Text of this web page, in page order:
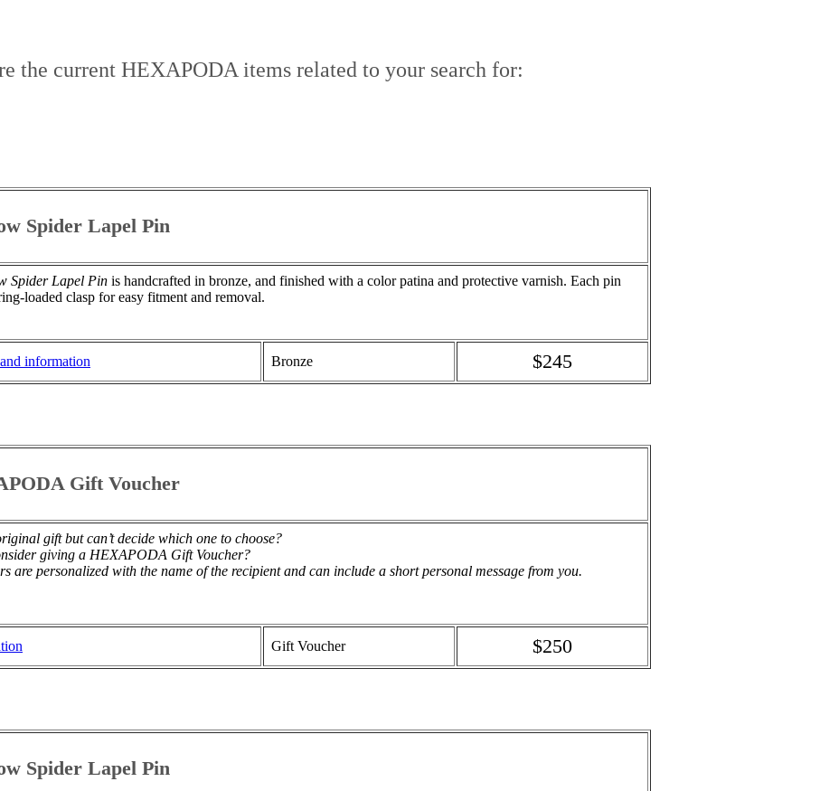
the current HEXAPODA items related to your search for:
Spider Lapel Pin
Spider Lapel Pin is handcrafted in bronze, and finished with a color patina and protective varnish. Each pin
loaded clasp for easy fitment and removal.
information Bronze $245
Gift Voucher
gift but can’t decide which one to choose?
giving a HEXAPODA Gift Voucher?
are personalized with the name of the recipient and can include a short personal message from you.
Gift Voucher $250
Spider Lapel Pin